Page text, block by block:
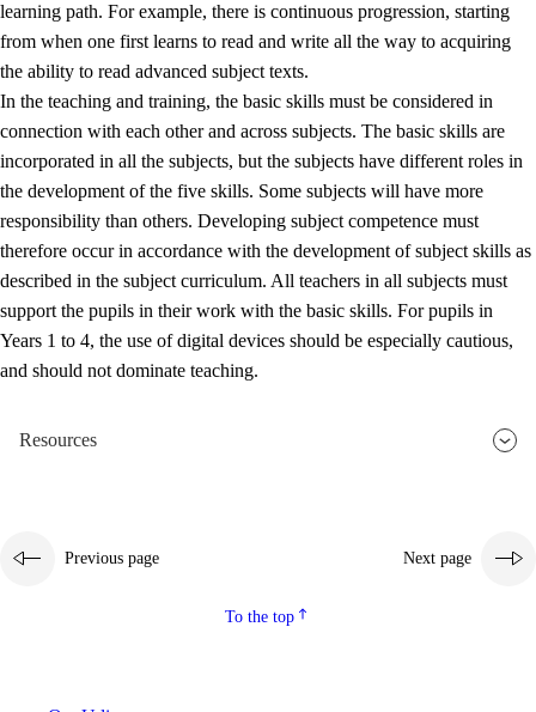
2.4 Learning to learn
Interdisciplinary topics
learning path. For example, there is continuous progression, starting
from when one first learns to read and write all the way to acquiring
the ability to read advanced subject texts.
In the teaching and training, the basic skills must be considered in
connection with each other and across subjects. The basic skills are
incorporated in all the subjects, but the subjects have different roles in
the development of the five skills. Some subjects will have more
responsibility than others. Developing subject competence must
therefore occur in accordance with the development of subject skills as
described in the subject curriculum. All teachers in all subjects must
support the pupils in their work with the basic skills. For pupils in
Years 1 to 4, the use of digital devices should be especially cautious,
and should not dominate teaching.
Resources
Previous page Next page
To the top